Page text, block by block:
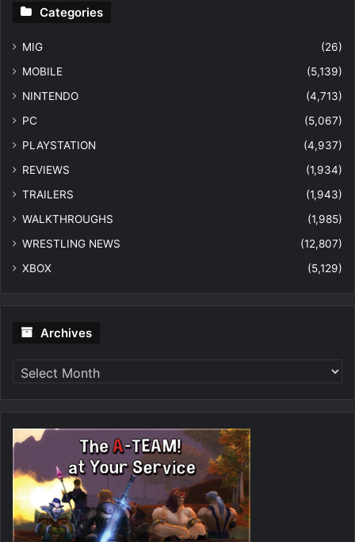
Categories
MIG
(26)
MOBILE
(5,139)
NINTENDO
(4,713)
PC
(5,067)
PLAYSTATION
(4,937)
REVIEWS
(1,934)
TRAILERS
(1,943)
WALKTHROUGHS
(1,985)
WRESTLING NEWS
(12,807)
XBOX
(5,129)
Archives